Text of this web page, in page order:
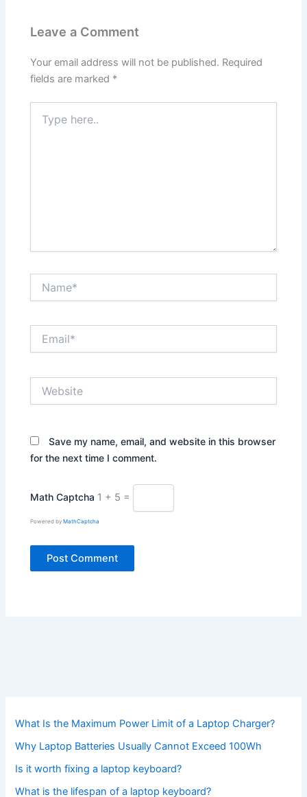
Leave a Comment
Your email address will not be published. Required
fields are marked *
here..
Save my name, email, and website in this browser
for the next time I comment.
Math Captcha 1 + 5 =
Powered byMathCaptcha
What Is the Maximum Power Limit of a Laptop Charger?
Why Laptop Batteries Usually Cannot Exceed 100Wh
Is it worth fixing a laptop keyboard?
What is the lifespan of a laptop keyboard?